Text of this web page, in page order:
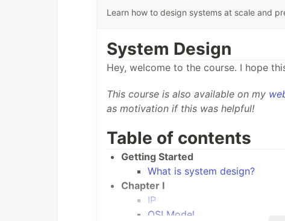
Learn how to design systems at scale and
System Design
Hey, welcome to the course. I hope
This course is also available on my
as motivation if this was helpful!
Table of contents
Getting Started
What is system design?
Chapter I
IP
OSI Model